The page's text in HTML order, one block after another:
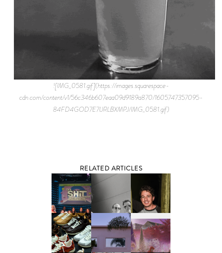
![IMG_0581.gif](https://images.squarespace-
cdn.com/content/v1/56c346b607eaa09d9189a870/1605747357095-
84FD4GOD7E7IJRLBXMPJ/IMG_0581.gif)
RELATED ARTICLES